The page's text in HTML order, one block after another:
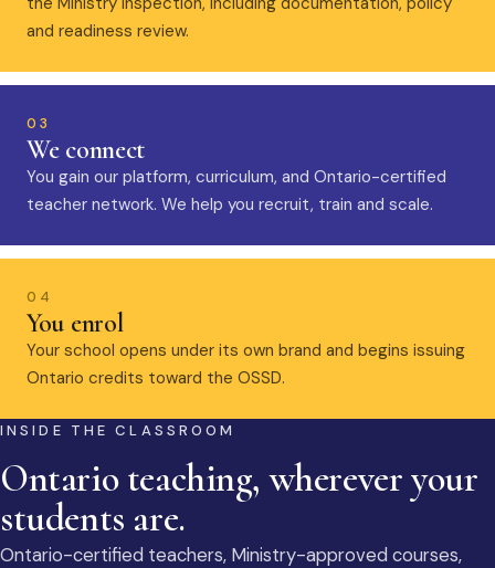
and readiness review.
03
We connect
You gain our platform, curriculum, and Ontario-certified
teacher network. We help you recruit, train and scale.
04
You enrol
Your school opens under its own brand and begins issuing
Ontario credits toward the OSSD.
INSIDE THE CLASSROOM
Ontario teaching, wherever your
students are.
Ontario-certified teachers, Ministry-approved courses,